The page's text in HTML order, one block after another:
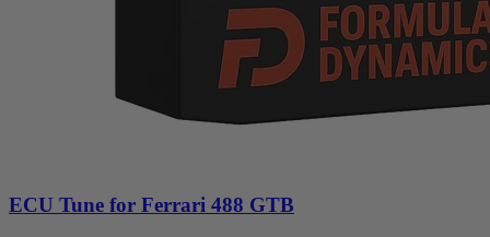
ECU Tune for Ferrari 488 GTB